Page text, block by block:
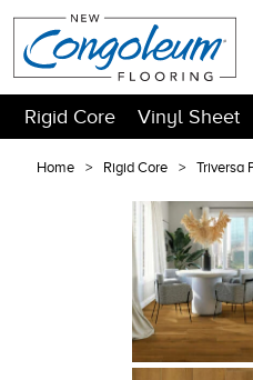
Rigid Core Vinyl Sheet
Home Rigid Core Triversa